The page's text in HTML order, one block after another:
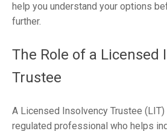
help you understand your options
further.
The Role of a Licensed
Trustee
A Licensed Insolvency Trustee
regulated professional who helps